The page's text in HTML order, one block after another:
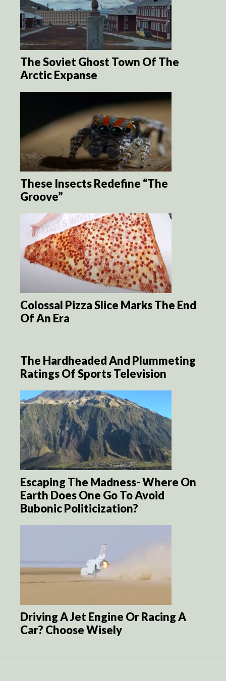
The Soviet Ghost Town Of The
Arctic Expanse
These Insects Redefine “The
Groove”
Colossal Pizza Slice Marks The End
Of An Era
The Hardheaded And Plummeting
Ratings Of Sports Television
Escaping The Madness- Where On
Earth Does One Go To Avoid
Bubonic Politicization?
Driving A Jet Engine Or Racing A
Car? Choose Wisely